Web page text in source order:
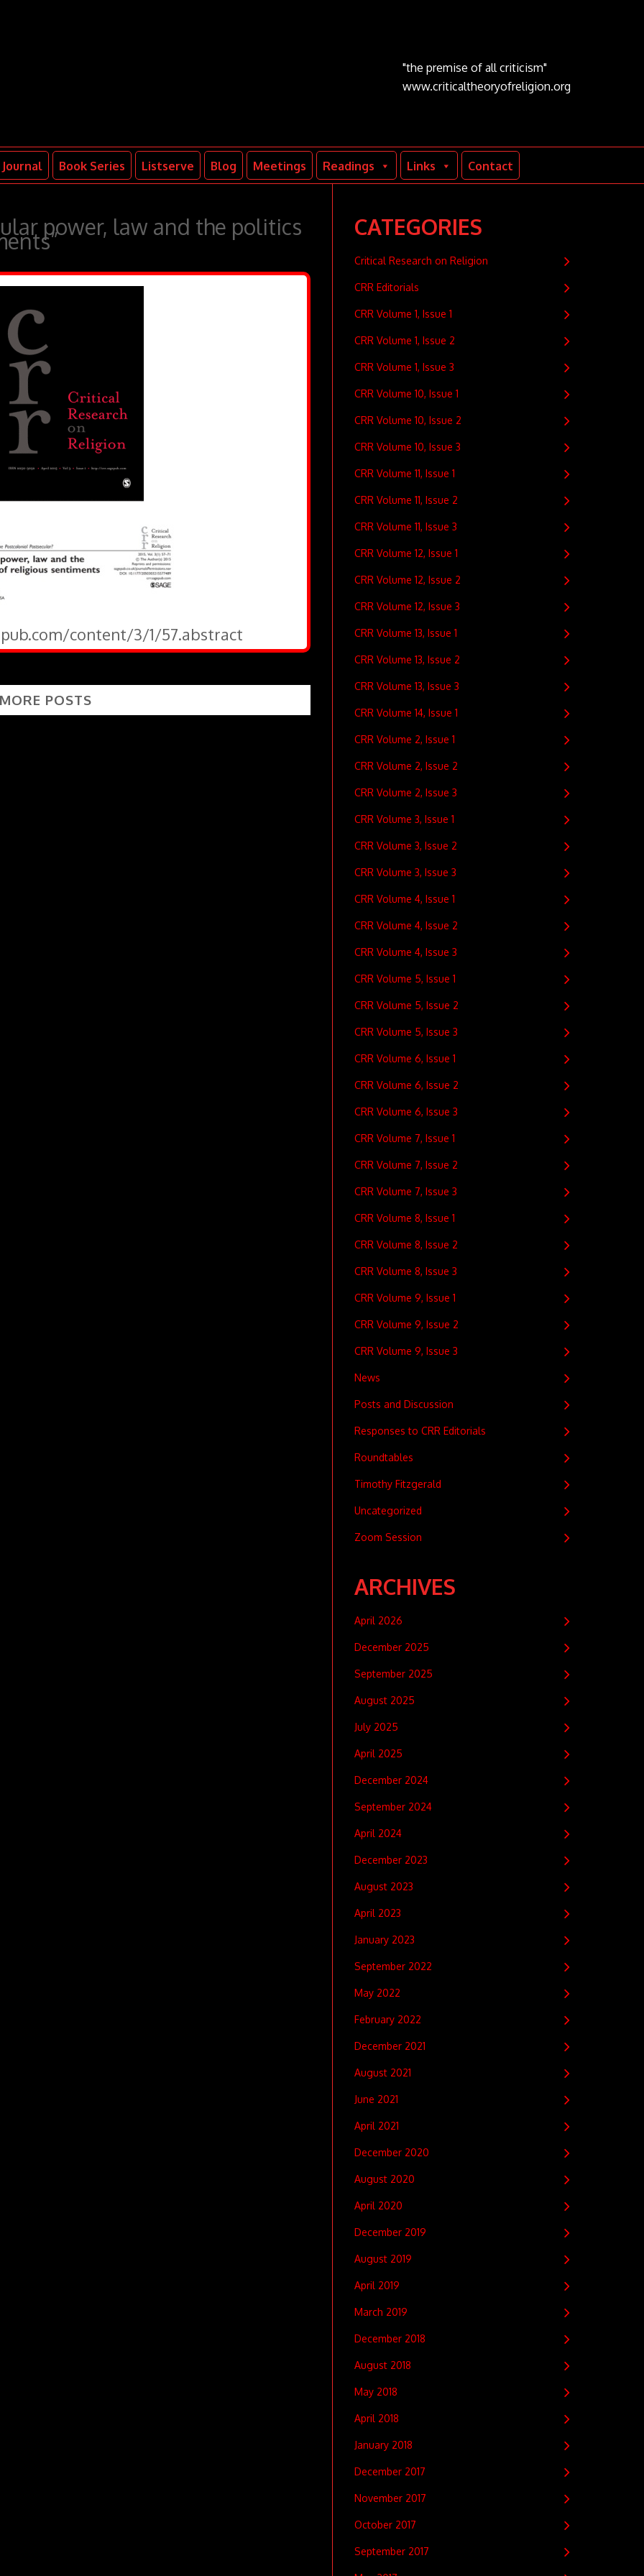
"the premise of all criticism"
www.criticaltheoryofreligion.org
Journal Book Series Listserve Blog Meetings Readings Links Contact
power, law and the politics
content/3/1/57.abstract
POSTS
CATEGORIES
Critical Research on Religion
CRR Editorials
CRR Volume 1, Issue 1
CRR Volume 1, Issue 2
CRR Volume 1, Issue 3
CRR Volume 10, Issue 1
CRR Volume 10, Issue 2
CRR Volume 10, Issue 3
CRR Volume 11, Issue 1
CRR Volume 11, Issue 2
CRR Volume 11, Issue 3
CRR Volume 12, Issue 1
CRR Volume 12, Issue 2
CRR Volume 12, Issue 3
CRR Volume 13, Issue 1
CRR Volume 13, Issue 2
CRR Volume 13, Issue 3
CRR Volume 14, Issue 1
CRR Volume 2, Issue 1
CRR Volume 2, Issue 2
CRR Volume 2, Issue 3
CRR Volume 3, Issue 1
CRR Volume 3, Issue 2
CRR Volume 3, Issue 3
CRR Volume 4, Issue 1
CRR Volume 4, Issue 2
CRR Volume 4, Issue 3
CRR Volume 5, Issue 1
CRR Volume 5, Issue 2
CRR Volume 5, Issue 3
CRR Volume 6, Issue 1
CRR Volume 6, Issue 2
CRR Volume 6, Issue 3
CRR Volume 7, Issue 1
CRR Volume 7, Issue 2
CRR Volume 7, Issue 3
CRR Volume 8, Issue 1
CRR Volume 8, Issue 2
CRR Volume 8, Issue 3
CRR Volume 9, Issue 1
CRR Volume 9, Issue 2
CRR Volume 9, Issue 3
News
Posts and Discussion
Responses to CRR Editorials
Roundtables
Timothy Fitzgerald
Uncategorized
Zoom Session
ARCHIVES
April 2026
December 2025
September 2025
August 2025
July 2025
April 2025
December 2024
September 2024
April 2024
December 2023
August 2023
April 2023
January 2023
September 2022
May 2022
February 2022
December 2021
August 2021
June 2021
April 2021
December 2020
August 2020
April 2020
December 2019
August 2019
April 2019
March 2019
December 2018
August 2018
May 2018
April 2018
January 2018
December 2017
November 2017
October 2017
September 2017